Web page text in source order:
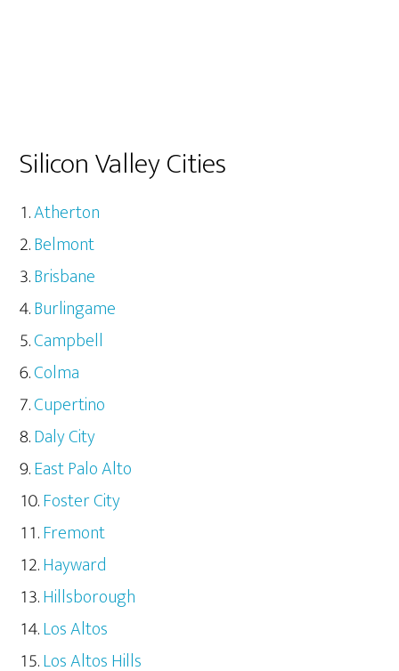
Silicon Valley Cities
Atherton
Belmont
Brisbane
Burlingame
Campbell
Colma
Cupertino
Daly City
East Palo Alto
Foster City
Fremont
Hayward
Hillsborough
Los Altos
Los Altos Hills